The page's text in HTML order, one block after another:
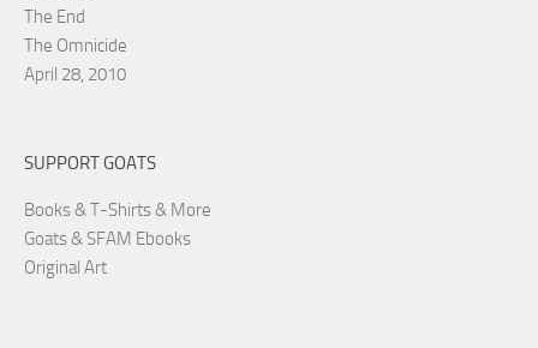
The End
The Omnicide
April 28, 2010
SUPPORT GOATS
Books & T-Shirts & More
Goats & SFAM Ebooks
Original Art